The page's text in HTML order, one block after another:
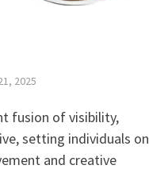
fusion of visibility,
setting individuals on
and creative